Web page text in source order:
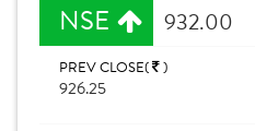
NSE 932.00
PREV CLOSE( )
926.25